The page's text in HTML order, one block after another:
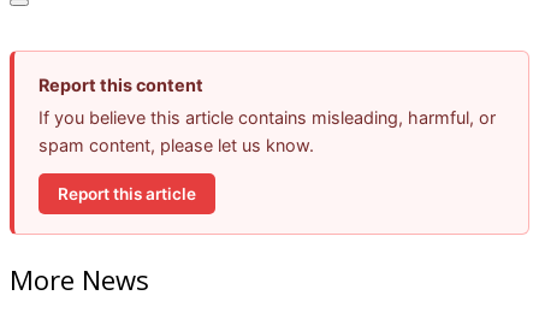
Report this content
If you believe this article contains misleading, harmful, or
spam content, please let us know.
Report this article
More News